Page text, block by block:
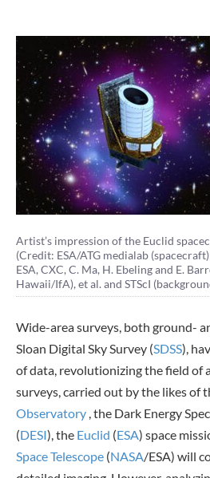
Artist’s impression of the Euclid
(Credit: ESA/ATG medialab
ESA, CXC, C. Ma, H. Ebeling and E.
Hawaii/IfA), et al. and STScI
Wide-area surveys, both ground-
Sloan Digital Sky Survey (SDSS),
of data, revolutionizing the field of
surveys, carried out by the likes of
Observatory , the Dark Energy
(DESI), the Euclid (ESA) space
Space Telescope (NASA/ESA) will